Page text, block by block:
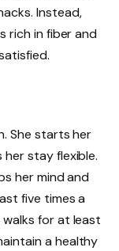
Instead,
rich in fiber and
She starts her
stay flexible.
her mind and
five times a
walks for at least
a healthy